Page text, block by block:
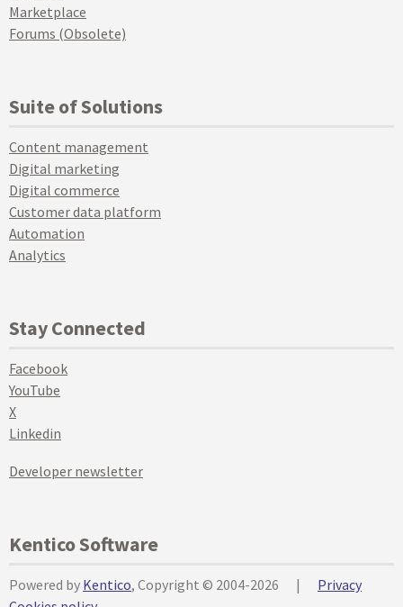
Marketplace
Forums (Obsolete)
Suite of Solutions
Content management
Digital marketing
Digital commerce
Customer data platform
Automation
Analytics
Stay Connected
Facebook
YouTube
X
Linkedin
Developer newsletter
Kentico Software
Powered by Kentico, Copyright © 2004-2026 |
Privacy